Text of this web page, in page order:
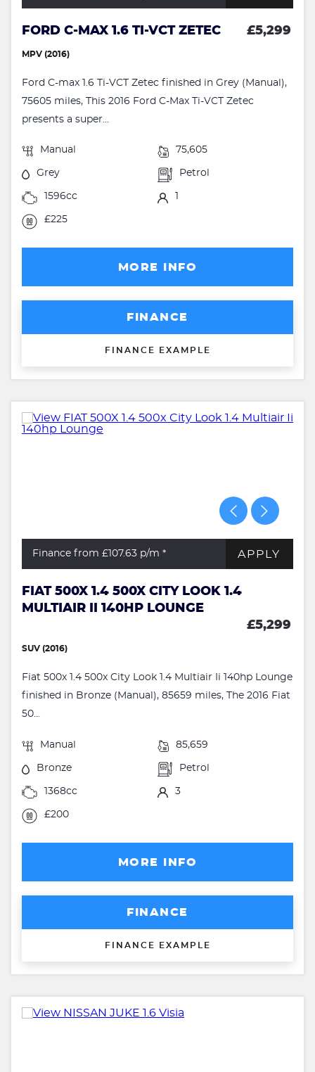
FORD C-MAX 1.6 TI-VCT ZETEC £5,299
MPV (2016)
Ford C-max 1.6 Ti-VCT Zetec finished in Grey (Manual),
75605 miles, This 2016 Ford C-Max Ti-VCT Zetec
presents a super...
Manual 75,605
Grey Petrol
1596cc
£225
MORE INFO
FINANCE
FINANCE EXAMPLE
Finance from £107.63 p/m * APPLY
FIAT 500X 1.4 500X CITY LOOK 1.4
MULTIAIR II 140HP LOUNGE
£5,299
SUV (2016)
Fiat 500x 1.4 500x City Look 1.4 Multiair Ii 140hp Lounge
finished in Bronze (Manual), 85659 miles, The 2016 Fiat
50...
Manual 85,659
Bronze Petrol
1368cc 3
£200
MORE INFO
FINANCE
FINANCE EXAMPLE